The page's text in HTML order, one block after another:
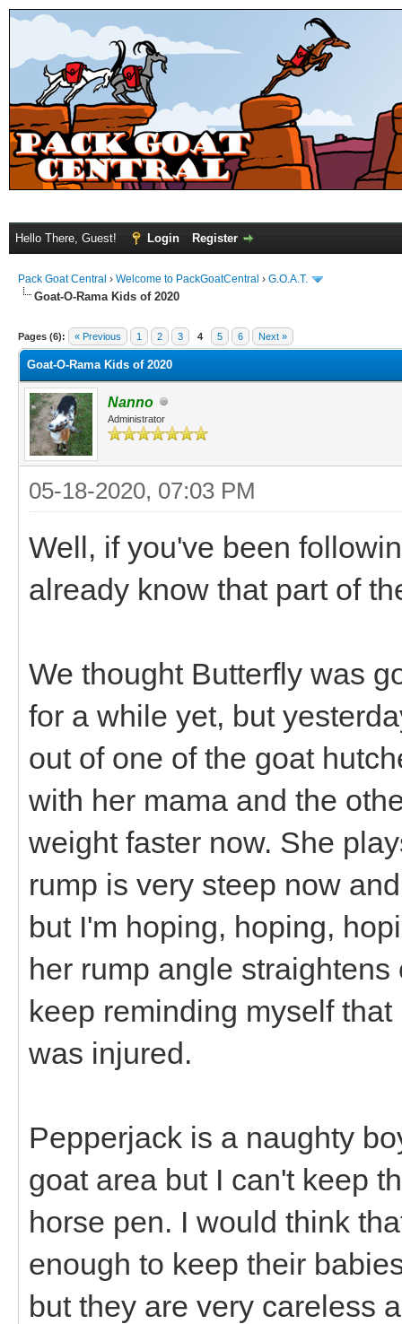
Hello There, Guest! Login Register
Pack Goat Central › Welcome to PackGoatCentral › G.O.A.T.
Goat-O-Rama Kids of 2020
Pages (6): « Previous 1 2 3 4 5 6 Next »
Goat-O-Rama Kids of 2020
Nanno
Administrator
05-18-2020, 07:03 PM
Well, if you've been
already know that part of
We thought Butterfly was
for a while yet, but
out of one of the goat
with her mama and the
weight faster now. She
rump is very steep now
but I'm hoping, hoping,
her rump angle
keep reminding myself
was injured.
Pepperjack is a naughty
goat area but I can't keep
horse pen. I would think
enough to keep their
but they are very careless